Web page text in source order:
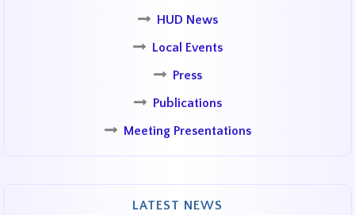
HUD News
Local Events
Press
Publications
Meeting Presentations
LATEST NEWS